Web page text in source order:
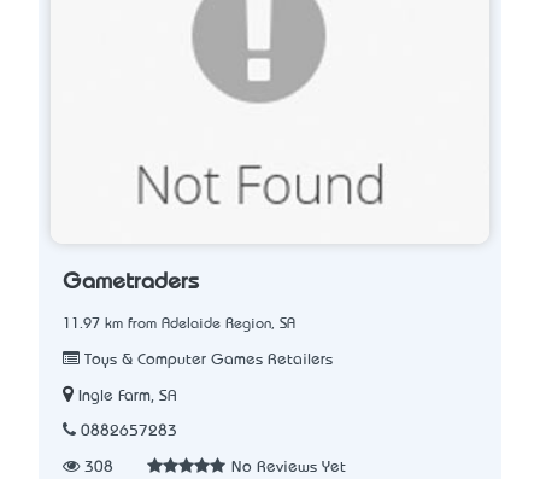
Gametraders
11.97 km from Adelaide Region, SA
Toys & Computer Games Retailers
Ingle Farm, SA
0882657283
308 No Reviews Yet